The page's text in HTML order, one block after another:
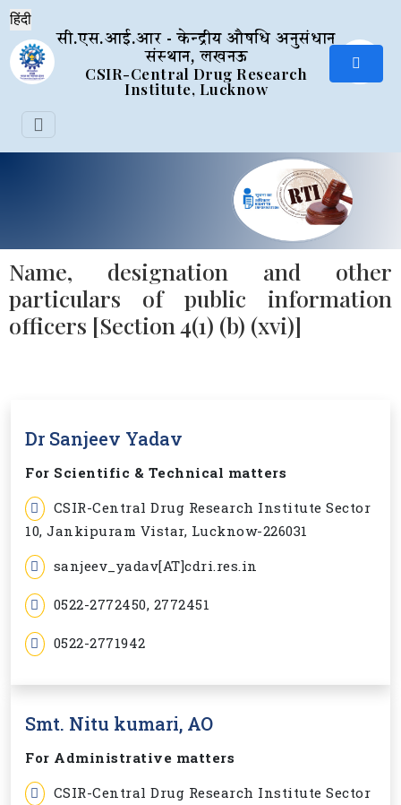
सी.एस.आई.आर - केन्द्रीय औषधि अनुसंधान
संस्थान, लखनऊ
CSIR-Central Drug Research
Institute, Lucknow
Name, designation and other
particulars of public information
officers [Section 4(1) (b) (xvi)]
Dr Sanjeev Yadav
For Scientific & Technical matters
CSIR-Central Drug Research Institute Sector
10, Jankipuram Vistar, Lucknow-226031
sanjeev_yadav[AT]cdri.res.in
0522-2772450, 2772451
0522-2771942
Smt. Nitu kumari, AO
For Administrative matters
CSIR-Central Drug Research Institute Sector